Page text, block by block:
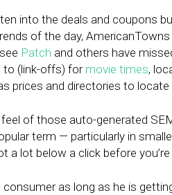
into the deals and coupons
of the day,
Patch and others have
to (link-offs) for movie times,
prices and directories to locate
of those auto-generated
term — particularly in
a lot below a click before
as long as he is